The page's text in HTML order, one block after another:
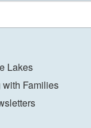
Lakes
Families